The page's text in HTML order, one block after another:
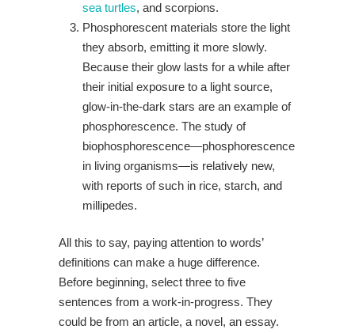
sea turtles, and scorpions.
Phosphorescent materials store the light
they absorb, emitting it more slowly.
Because their glow lasts for a while after
their initial exposure to a light source,
glow-in-the-dark stars are an example of
phosphorescence. The study of
biophosphorescence—phosphorescence
in living organisms—is relatively new,
with reports of such in rice, starch, and
millipedes.
All this to say, paying attention to words’
definitions can make a huge difference.
Before beginning, select three to five
sentences from a work-in-progress. They
could be from an article, a novel, an essay.